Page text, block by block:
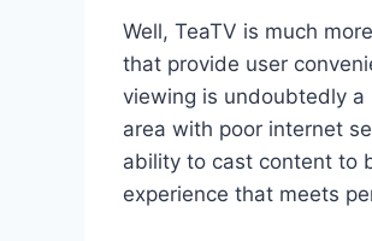
Well, TeaTV is much
that provide user
viewing is undoubtedly a
area with poor internet
ability to cast content to
experience that meets